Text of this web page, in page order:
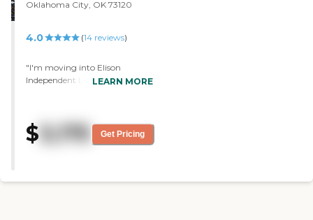
Oklahoma City, OK 73120
4.0 (14 reviews)
"I'm moving into Elison
Independent Living of
pond, a fabulous restaurant,
and a great hotel room.
Everything about it was good.
seems like a grand hotel. It's
LEARN MORE
$ 3,175 Get Pricing